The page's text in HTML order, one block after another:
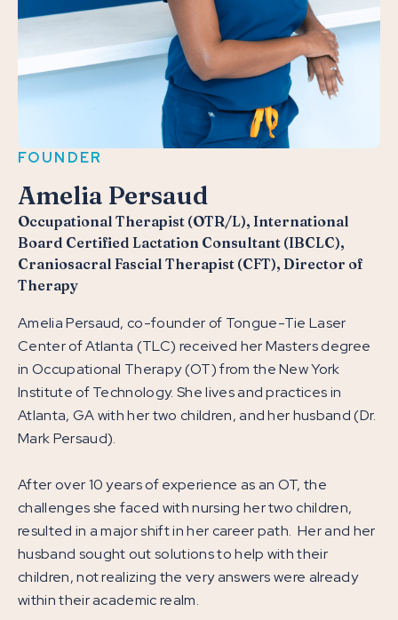
FOUNDER
Amelia Persaud
Occupational Therapist (OTR/L), International
Board Certified Lactation Consultant (IBCLC),
Craniosacral Fascial Therapist (CFT), Director of
Therapy
Amelia Persaud, co-founder of Tongue-Tie Laser
Center of Atlanta (TLC) received her Masters degree
in Occupational Therapy (OT) from the New York
Institute of Technology. She lives and practices in
Atlanta, GA with her two children, and her husband (Dr.
Mark Persaud).
After over 10 years of experience as an OT, the
challenges she faced with nursing her two children,
resulted in a major shift in her career path. Her and her
husband sought out solutions to help with their
children, not realizing the very answers were already
within their academic realm.